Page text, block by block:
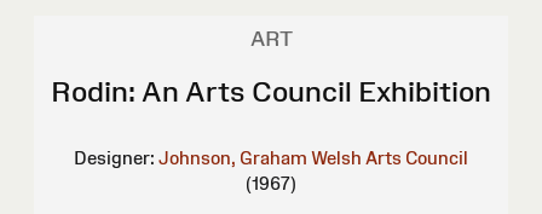
ART
Rodin: An Arts Council Exhibition
Designer: Johnson, Graham Welsh Arts Council
(1967)